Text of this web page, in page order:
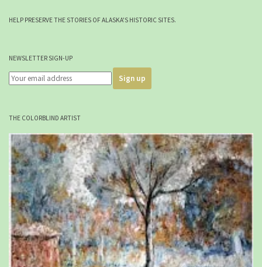
HELP PRESERVE THE STORIES OF ALASKA'S HISTORIC SITES.
NEWSLETTER SIGN-UP
THE COLORBLIND ARTIST